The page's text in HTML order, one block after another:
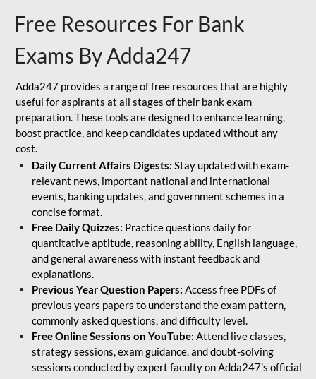
Free Resources For Bank
Exams By Adda247
Adda247 provides a range of free resources that are highly
useful for aspirants at all stages of their bank exam
preparation. These tools are designed to enhance learning,
boost practice, and keep candidates updated without any
cost.
Daily Current Affairs Digests: Stay updated with exam-
relevant news, important national and international
events, banking updates, and government schemes in a
concise format.
Free Daily Quizzes: Practice questions daily for
quantitative aptitude, reasoning ability, English language,
and general awareness with instant feedback and
explanations.
Previous Year Question Papers: Access free PDFs of
previous years papers to understand the exam pattern,
commonly asked questions, and difficulty level.
Free Online Sessions on YouTube: Attend live classes,
strategy sessions, exam guidance, and doubt-solving
sessions conducted by expert faculty on Adda247’s official